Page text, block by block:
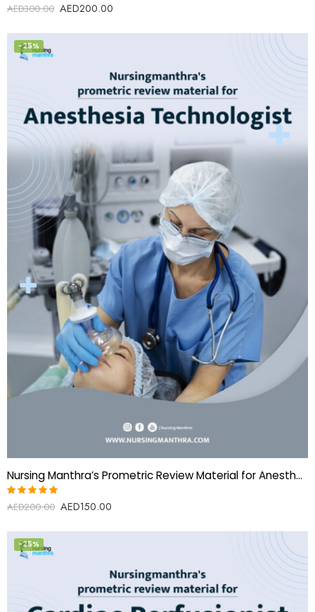
Rated
AED300.00 AED200.00
-25%
Nursing Manthra’s Prometric Review Material for Anesthesia technologist
Rated
5.00 out
AED200.00 AED150.00
-25%